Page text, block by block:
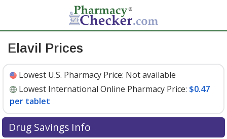
Elavil Prices
Lowest U.S. Pharmacy Price: Not available
Lowest International Online Pharmacy Price: $0.47
per tablet
Drug Savings Info